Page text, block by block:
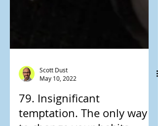
Scott Dust
May 10, 2022